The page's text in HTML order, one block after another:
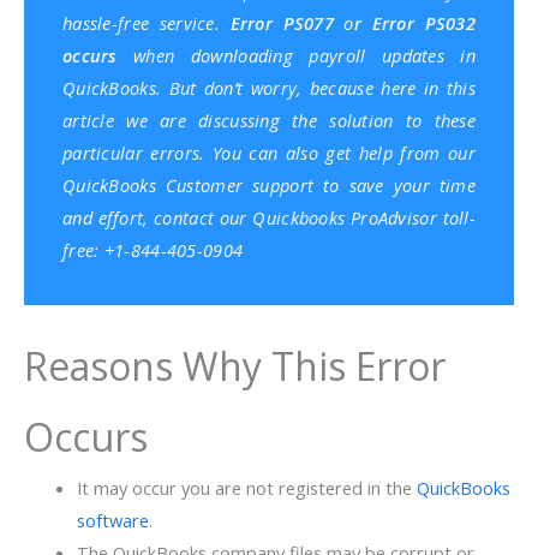
hassle-free service. Error PS077or Error PS032
occurswhen downloading payroll updates in
QuickBooks. But don’t worry, because here in this
article we are discussing the solution to these
particular errors. You can also get help from our
QuickBooks Customer supportto save your time
and effort, contact our Quickbooks ProAdvisortoll-
free: +1-844-405-0904
Reasons Why This Error
Occurs
It may occur you are not registered in the QuickBooks
software.